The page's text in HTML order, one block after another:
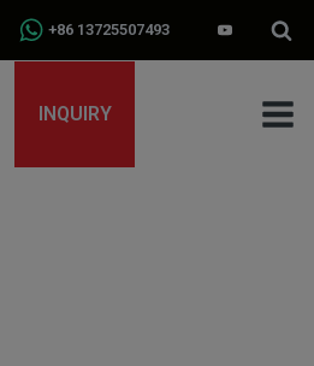
+86 13725507493
INQUIRY